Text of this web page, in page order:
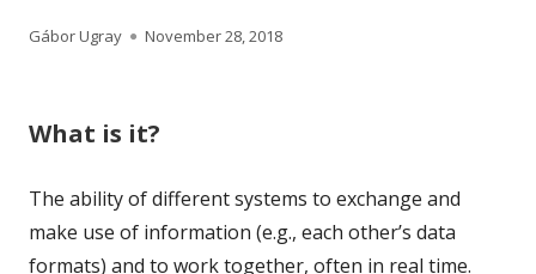
Author
Gábor Ugray
Published
November 28, 2018
What is it?
The ability of different systems to exchange and
make use of information (e.g., each other’s data
formats) and to work together, often in real time.